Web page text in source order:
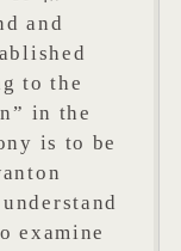
and
to the
in the
is to be
examine